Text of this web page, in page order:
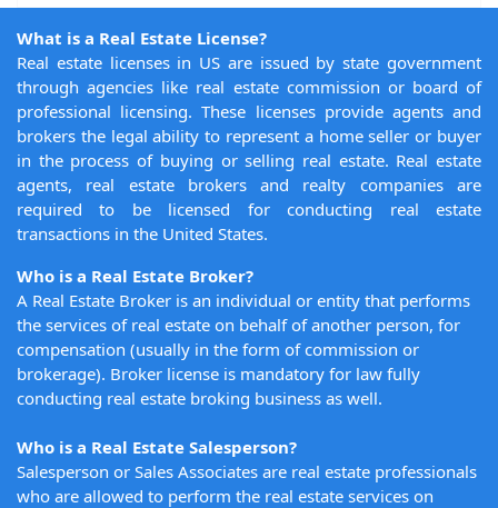
What is a Real Estate License?
Real estate licenses in US are issued by state government
through agencies like real estate commission or board of
professional licensing. These licenses provide agents and
brokers the legal ability to represent a home seller or buyer
in the process of buying or selling real estate. Real estate
agents, real estate brokers and realty companies are
required to be licensed for conducting real estate
transactions in the United States.
Who is a Real Estate Broker?
A Real Estate Broker is an individual or entity that performs
the services of real estate on behalf of another person, for
compensation (usually in the form of commission or
brokerage). Broker license is mandatory for law fully
conducting real estate broking business as well.
Who is a Real Estate Salesperson?
Salesperson or Sales Associates are real estate professionals
who are allowed to perform the real estate services on